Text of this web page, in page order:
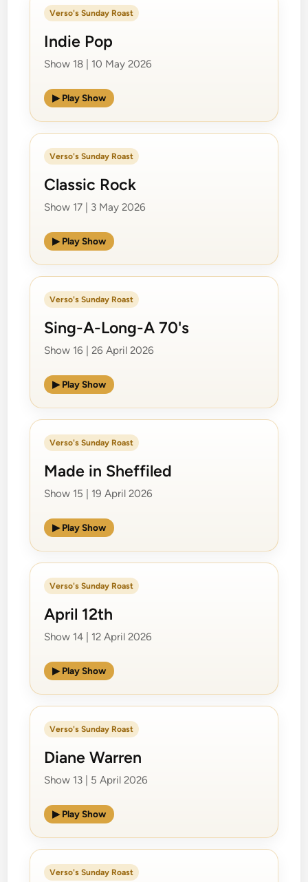
Verso's Sunday Roast
Indie Pop
Show 18 | 10 May 2026
▶ Play Show
Verso's Sunday Roast
Classic Rock
Show 17 | 3 May 2026
▶ Play Show
Verso's Sunday Roast
Sing-A-Long-A 70's
Show 16 | 26 April 2026
▶ Play Show
Verso's Sunday Roast
Made in Sheffiled
Show 15 | 19 April 2026
▶ Play Show
Verso's Sunday Roast
April 12th
Show 14 | 12 April 2026
▶ Play Show
Verso's Sunday Roast
Diane Warren
Show 13 | 5 April 2026
▶ Play Show
Verso's Sunday Roast